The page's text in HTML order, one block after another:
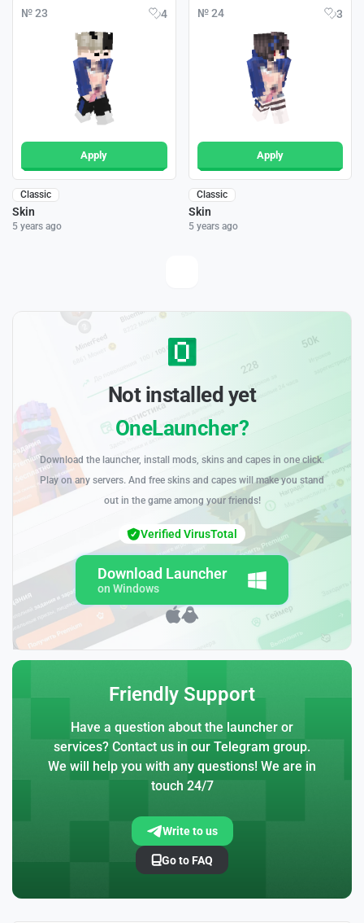
№ 23 4
Apply
Classic
Skin
5 years ago
№ 24 3
Apply
Classic
Skin
5 years ago
Not installed yet
OneLauncher?
Download the launcher, install mods, skins and capes in one click.
Play on any servers. And free skins and capes will make you stand
out in the game among your friends!
Download Launcher
on Windows
Verified VirusTotal
Friendly Support
Have a question about the launcher or
services? Contact us in our Telegram group.
We will help you with any questions! We are in
touch 24/7
Write to us
Go to FAQ